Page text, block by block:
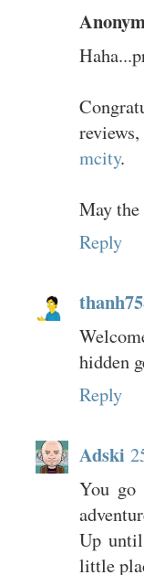
mcity.
May
Reply
hidden
Reply
Adski
You go
Up
little